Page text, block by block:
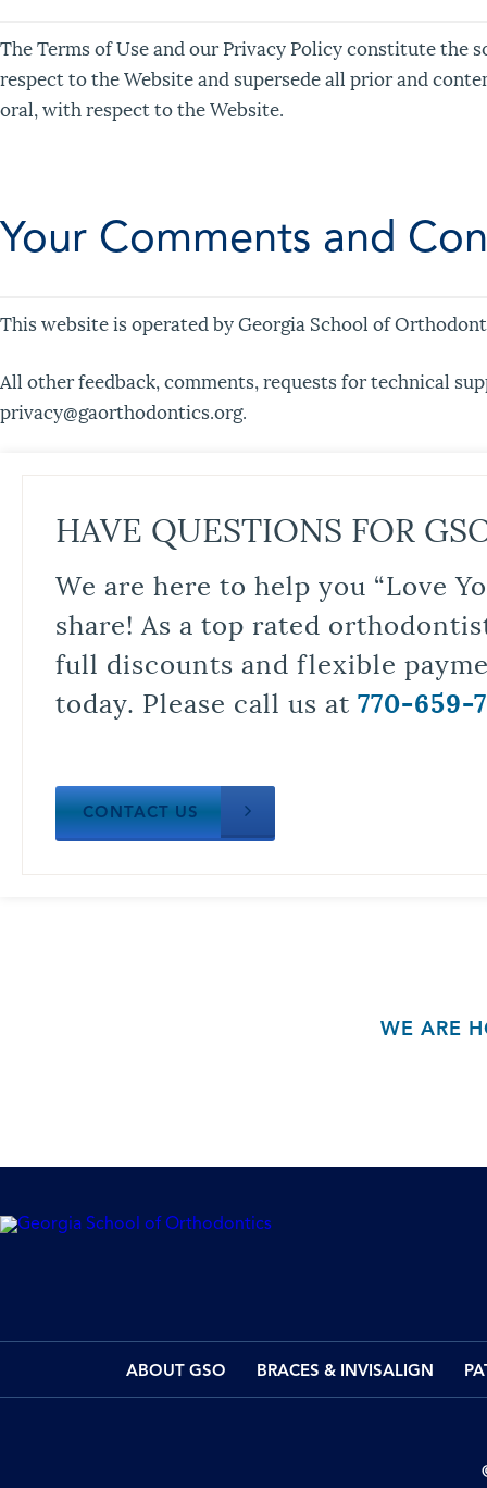
The Terms of Use and our Privacy Policy constitute the
respect to the Website and supersede all prior and
oral, with respect to the Website.
Your Comments and
This website is operated by Georgia School of
All other feedback, comments, requests for technical
privacy@gaorthodontics.org.
HAVE QUESTIONS FOR
We are here to help you “Love
share! As a top rated
full discounts and flexible
today. Please call us at 770-659-
CONTACT US
WE ARE
ABOUT GSO BRACES & INVISALIGN